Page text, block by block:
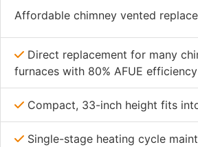
Affordable chimney vented
Direct replacement for many
furnaces with 80% AFUE efficiency
Compact, 33-inch height fits
Single-stage heating cycle